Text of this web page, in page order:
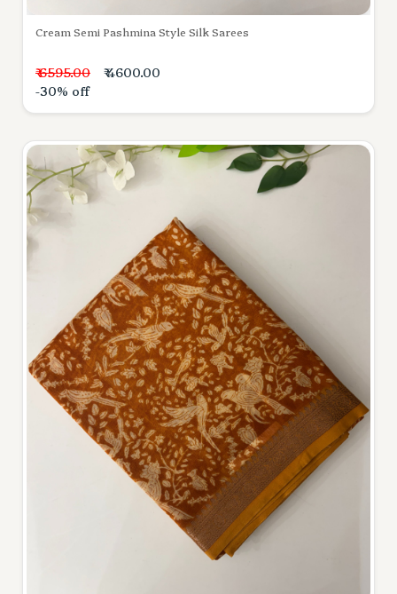
Cream Semi Pashmina Style Silk Sarees
₹ 6595.00
₹ 4600.00
-30% off